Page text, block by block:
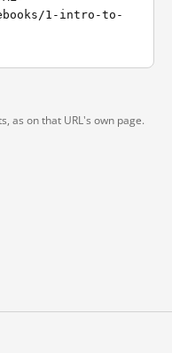
1-intro-to-
as on that URL's own page.